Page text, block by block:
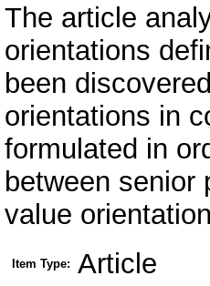
The article
orientations
been
orientations in
formulated in
between senior
value
Item Type: Article